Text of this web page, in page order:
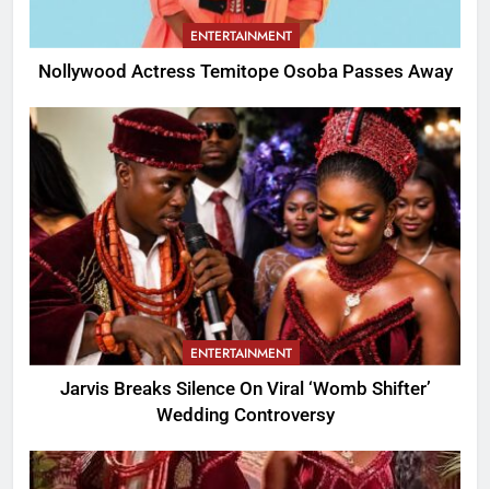
ENTERTAINMENT
Nollywood Actress Temitope Osoba Passes Away
ENTERTAINMENT
Jarvis Breaks Silence On Viral ‘Womb Shifter’
Wedding Controversy